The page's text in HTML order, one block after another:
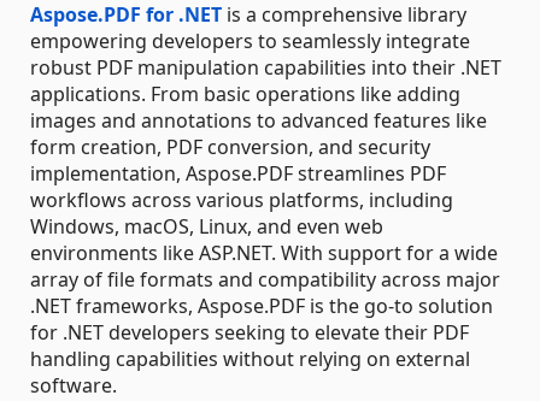
Aspose.PDF for .NET is a comprehensive library
empowering developers to seamlessly integrate
robust PDF manipulation capabilities into their .NET
applications. From basic operations like adding
images and annotations to advanced features like
form creation, PDF conversion, and security
implementation, Aspose.PDF streamlines PDF
workflows across various platforms, including
Windows, macOS, Linux, and even web
environments like ASP.NET. With support for a wide
array of file formats and compatibility across major
.NET frameworks, Aspose.PDF is the go-to solution
for .NET developers seeking to elevate their PDF
handling capabilities without relying on external
software.